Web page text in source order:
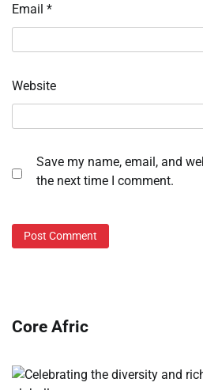
Email *
Website
Save my name, email, and
the next time I comment.
Core Afric